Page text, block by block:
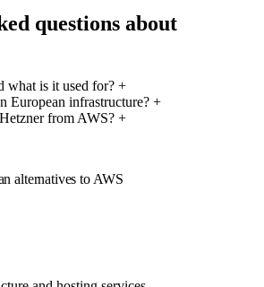
questions about
what is it used for? +
European infrastructure? +
from AWS? +
alternatives to AWS